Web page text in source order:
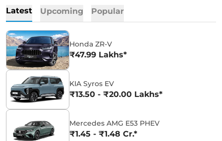
Latest Upcoming Popular
Honda ZR-V
₹47.99 Lakhs*
KIA Syros EV
₹13.50 - ₹20.00 Lakhs*
Mercedes AMG E53 PHEV
₹1.45 - ₹1.48 Cr.*